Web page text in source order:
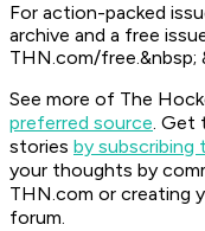
For action-packed
archive and a free
THN.com/free.&nbsp;
See more of The
preferred source. Get
stories by subscribing
your thoughts by
THN.com or creating
forum.